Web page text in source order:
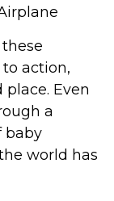
action,
Even
a
baby
world has